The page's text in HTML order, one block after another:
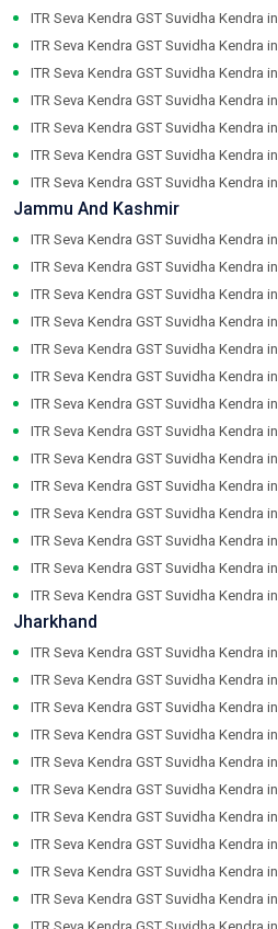
ITR Seva Kendra GST Suvidha Kendra in
ITR Seva Kendra GST Suvidha Kendra in
ITR Seva Kendra GST Suvidha Kendra in
ITR Seva Kendra GST Suvidha Kendra in
ITR Seva Kendra GST Suvidha Kendra in
ITR Seva Kendra GST Suvidha Kendra in
ITR Seva Kendra GST Suvidha Kendra in
Jammu And Kashmir
ITR Seva Kendra GST Suvidha Kendra in
ITR Seva Kendra GST Suvidha Kendra in
ITR Seva Kendra GST Suvidha Kendra in
ITR Seva Kendra GST Suvidha Kendra in
ITR Seva Kendra GST Suvidha Kendra in
ITR Seva Kendra GST Suvidha Kendra in
ITR Seva Kendra GST Suvidha Kendra in
ITR Seva Kendra GST Suvidha Kendra in
ITR Seva Kendra GST Suvidha Kendra in
ITR Seva Kendra GST Suvidha Kendra in
ITR Seva Kendra GST Suvidha Kendra in
ITR Seva Kendra GST Suvidha Kendra in
ITR Seva Kendra GST Suvidha Kendra in
ITR Seva Kendra GST Suvidha Kendra in
Jharkhand
ITR Seva Kendra GST Suvidha Kendra in
ITR Seva Kendra GST Suvidha Kendra in
ITR Seva Kendra GST Suvidha Kendra in
ITR Seva Kendra GST Suvidha Kendra in
ITR Seva Kendra GST Suvidha Kendra in
ITR Seva Kendra GST Suvidha Kendra in
ITR Seva Kendra GST Suvidha Kendra in
ITR Seva Kendra GST Suvidha Kendra in
ITR Seva Kendra GST Suvidha Kendra in
ITR Seva Kendra GST Suvidha Kendra in